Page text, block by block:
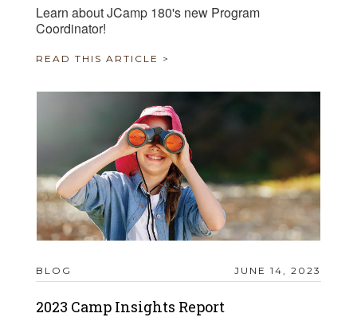
Learn about JCamp 180's new Program
Coordinator!
READ THIS ARTICLE >
BLOG JUNE 14, 2023
2023 Camp Insights Report